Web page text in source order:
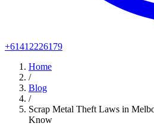
+61412226179
Home
/
Blog
/
Scrap Metal Theft Laws in
Know